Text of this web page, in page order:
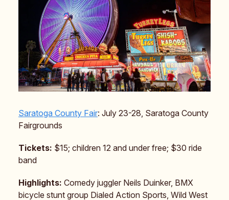
Saratoga County Fair: July 23-28, Saratoga County
Fairgrounds
Tickets: $15; children 12 and under free; $30 ride
band
Highlights: Comedy juggler Neils Duinker, BMX
bicycle stunt group Dialed Action Sports, Wild West